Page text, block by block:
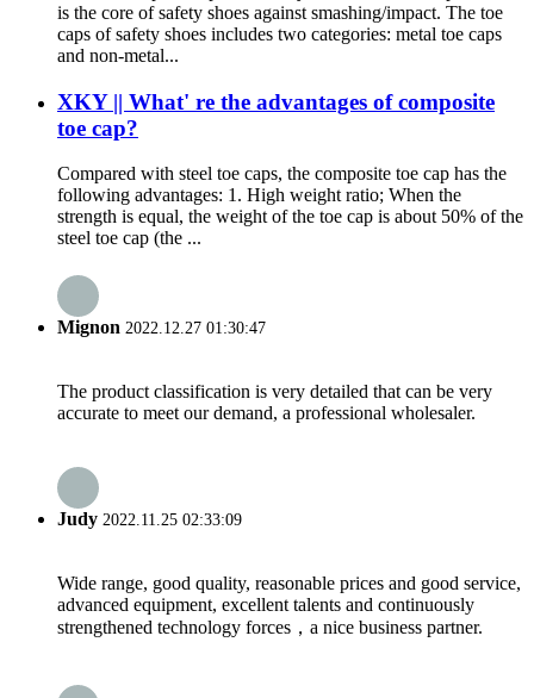
is the core of safety shoes against smashing/impact. The toe
caps of safety shoes includes two categories: metal toe caps
and non-metal...
XKY || What' re the advantages of composite
toe cap?
Compared with steel toe caps, the composite toe cap has the
following advantages: 1. High weight ratio; When the
strength is equal, the weight of the toe cap is about 50% of the
steel toe cap (the ...
Mignon 2022.12.27 01:30:47
The product classification is very detailed that can be very
accurate to meet our demand, a professional wholesaler.
Judy 2022.11.25 02:33:09
Wide range, good quality, reasonable prices and good service,
advanced equipment, excellent talents and continuously
strengthened technology forces，a nice business partner.